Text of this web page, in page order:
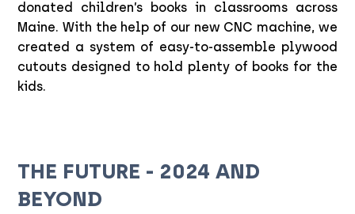
donated children’s books in classrooms across
Maine. With the help of our new CNC machine, we
created a system of easy-to-assemble plywood
cutouts designed to hold plenty of books for the
kids.
THE FUTURE - 2024 AND
BEYOND